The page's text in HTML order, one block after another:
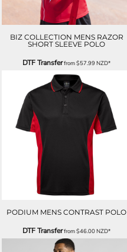
BIZ COLLECTION MENS RAZOR
SHORT SLEEVE POLO
DTF Transferfrom$57.99NZD*
PODIUM MENS CONTRAST POLO
DTF Transferfrom$46.00NZD*